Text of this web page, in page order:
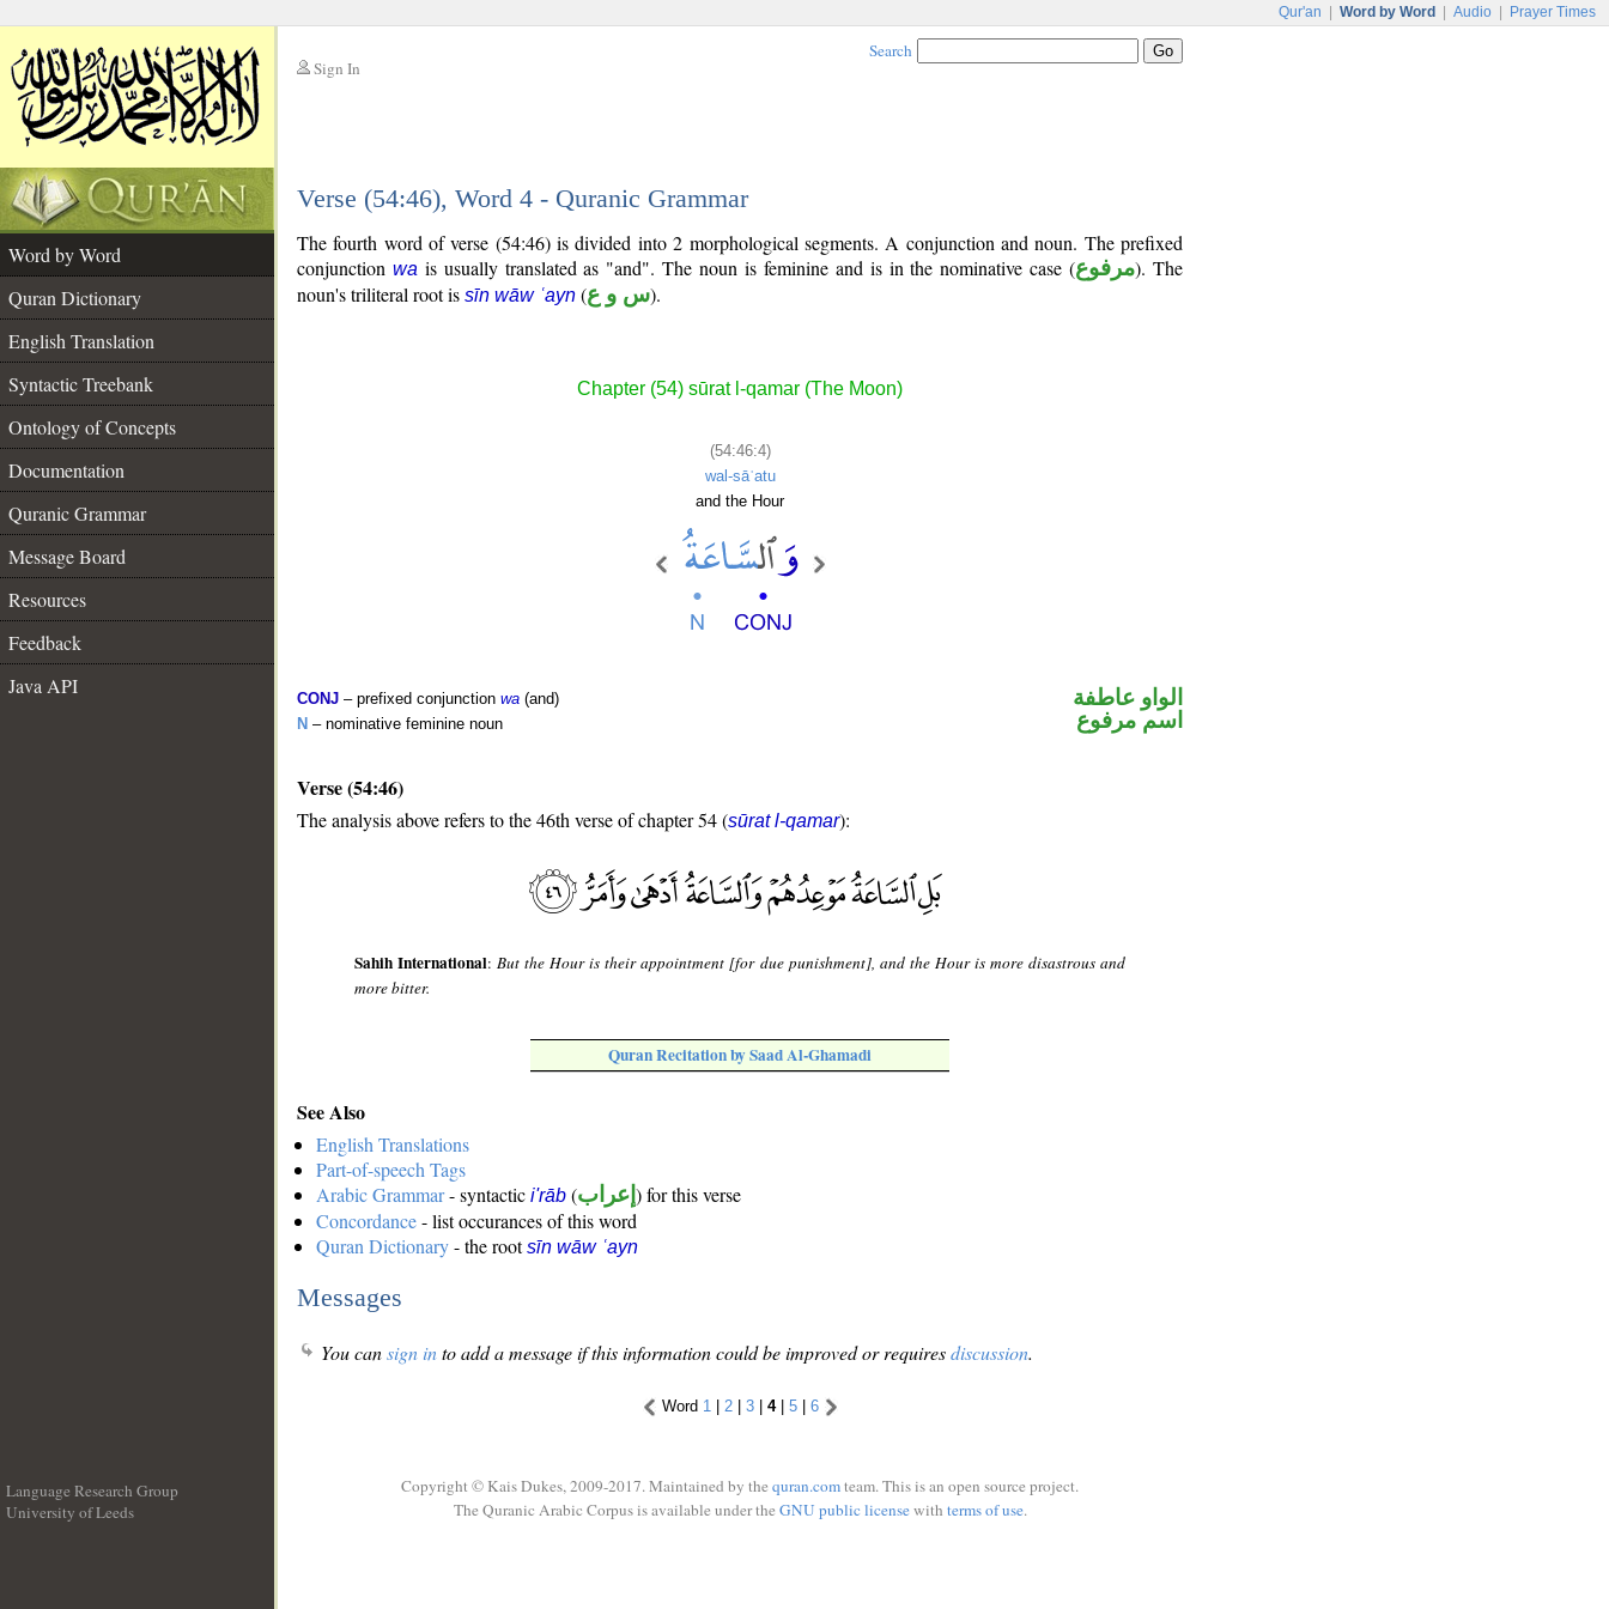
Qur'an Word by Word Audio Prayer Times
Sign In
Search
Verse (54:46), Word 4 - Quranic Grammar
Word by Word
Quran Dictionary
English Translation
Syntactic Treebank
Ontology of Concepts
Documentation
Quranic Grammar
Message Board
Resources
Feedback
Java API
The fourth word of verse (54:46) is divided into 2 morphological segments. A conjunction and noun. The prefixed
conjunction wa is usually translated as "and". The noun is feminine and is in the nominative case (مرفوع). The
noun's triliteral root is sīn wāw ʿayn (س و ع).
Chapter (54) sūrat l-qamar (The Moon)
(54:46:4)
wal-sāʿatu
and the Hour
CONJ – prefixed conjunction wa (and)
N – nominative feminine noun
الواو عاطفة
اسم مرفوع
Verse (54:46)
The analysis above refers to the 46th verse of chapter 54 (sūrat l-qamar):
Sahih International:But the Hour is their appointment [for due punishment], and the Hour is more disastrous and
more bitter.
Quran Recitation by Saad Al-Ghamadi
See Also
English Translations
Part-of-speech Tags
Arabic Grammar- syntactic i'rāb (إعراب ) for this verse
Concordance- list occurances of this word
Quran Dictionary- the rootsīn wāw ʿayn
Messages
You cansign into add a message if this information could be improved or requiresdiscussion.
Word 1 | 2| 3| 4| 5| 6
Language Research Group
University of Leeds
Copyright © Kais Dukes, 2009-2017. Maintained by the quran.comteam. This is an open source project.
The Quranic Arabic Corpus is available under the GNU public licensewith terms of use.